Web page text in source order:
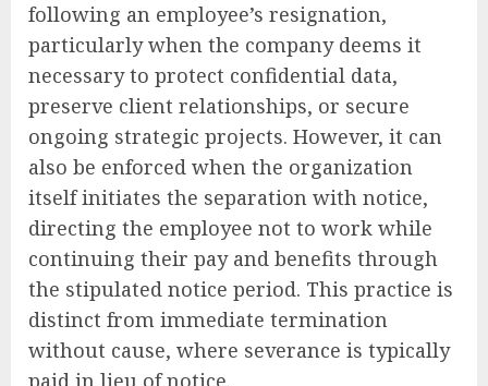
following an employee’s resignation,
particularly when the company deems it
necessary to protect confidential data,
preserve client relationships, or secure
ongoing strategic projects. However, it can
also be enforced when the organization
itself initiates the separation with notice,
directing the employee not to work while
continuing their pay and benefits through
the stipulated notice period. This practice is
distinct from immediate termination
without cause, where severance is typically